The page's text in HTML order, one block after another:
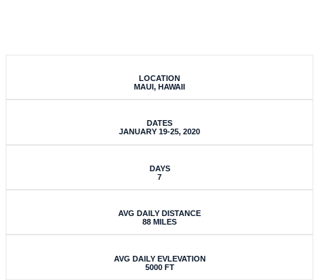
LOCATION
MAUI, HAWAII
DATES
JANUARY 19-25, 2020
DAYS
7
AVG DAILY DISTANCE
88 MILES
AVG DAILY EVLEVATION
5000 FT